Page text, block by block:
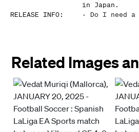
in Japan.
RELEASE INFO: - Do I need a
Related Images